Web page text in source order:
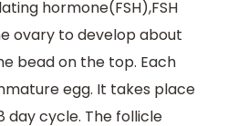
hormone(FSH),FSH
ovary to develop about
bead on the top. Each
egg. It takes place
day cycle. The follicle